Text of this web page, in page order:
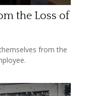
the Loss of
from the